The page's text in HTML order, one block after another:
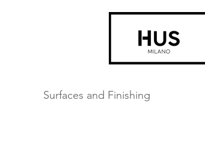
Surfaces and Finishing